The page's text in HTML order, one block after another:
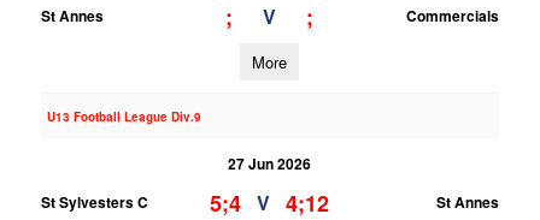
St Annes
; V ; Commercials
More
U13 Football League Div.9
27 Jun 2026
St Sylvesters C
5;4 V 4;12 St Annes